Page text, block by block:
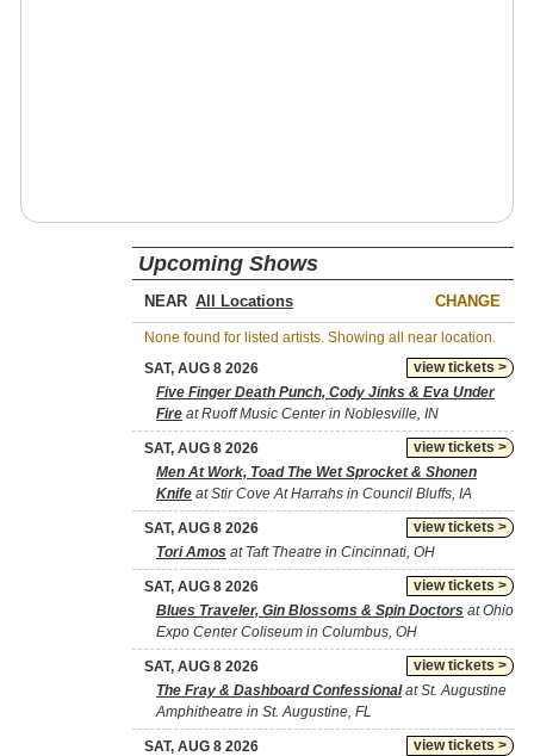
Upcoming Shows
NEAR CHANGE
None found for listed artists. Showing all near location.
view tickets >
SAT, AUG 8 2026
Five Finger Death Punch, Cody Jinks & Eva Under
Fire at Ruoff Music Center in Noblesville, IN
view tickets >
SAT, AUG 8 2026
Men At Work, Toad The Wet Sprocket & Shonen
Knife at Stir Cove At Harrahs in Council Bluffs, IA
view tickets >
SAT, AUG 8 2026
Tori Amos at Taft Theatre in Cincinnati, OH
view tickets >
SAT, AUG 8 2026
Blues Traveler, Gin Blossoms & Spin Doctors at Ohio
Expo Center Coliseum in Columbus, OH
view tickets >
SAT, AUG 8 2026
The Fray & Dashboard Confessionalat St. Augustine
Amphitheatre in St. Augustine, FL
view tickets >
SAT, AUG 8 2026